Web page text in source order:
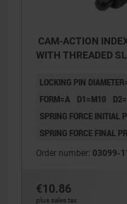
CAM-ACTION
WITH THREADED
LOCKING PIN
FORM=A
D1=M10
SPRING FORCE INITIAL
SPRING FORCE FINAL
Order number: 03099-
€10.86
plus sales tax